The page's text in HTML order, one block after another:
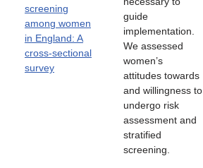
screening
among women
in England: A
cross-sectional
survey
guide
implementation.
We assessed
women’s
attitudes towards
and willingness to
undergo risk
assessment and
stratified
screening.